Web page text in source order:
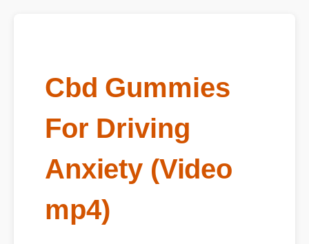
Cbd Gummies
For Driving
Anxiety (Video
mp4)